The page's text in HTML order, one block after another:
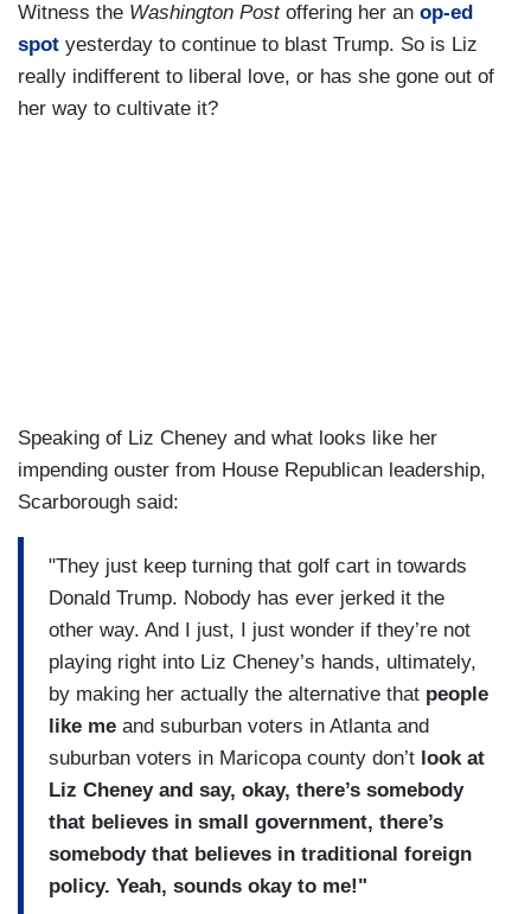
Witness the Washington Post offering her an op-ed
spot yesterday to continue to blast Trump. So is Liz
really indifferent to liberal love, or has she gone out of
her way to cultivate it?
Speaking of Liz Cheney and what looks like her
impending ouster from House Republican leadership,
Scarborough said:
"They just keep turning that golf cart in towards
Donald Trump. Nobody has ever jerked it the
other way. And I just, I just wonder if they’re not
playing right into Liz Cheney’s hands, ultimately,
by making her actually the alternative that people
like me and suburban voters in Atlanta and
suburban voters in Maricopa county don’t look at
Liz Cheney and say, okay, there’s somebody
that believes in small government, there’s
somebody that believes in traditional foreign
policy. Yeah, sounds okay to me!"